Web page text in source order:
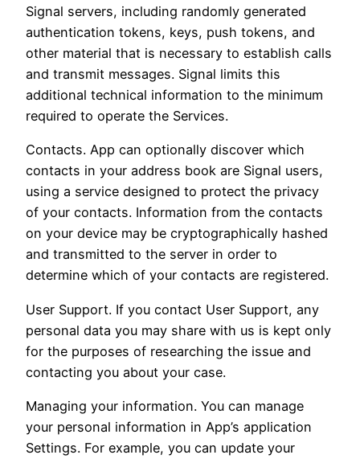
Signal servers, including randomly generated
authentication tokens, keys, push tokens, and
other material that is necessary to establish calls
and transmit messages. Signal limits this
additional technical information to the minimum
required to operate the Services.
Contacts. App can optionally discover which
contacts in your address book are Signal users,
using a service designed to protect the privacy
of your contacts. Information from the contacts
on your device may be cryptographically hashed
and transmitted to the server in order to
determine which of your contacts are registered.
User Support. If you contact User Support, any
personal data you may share with us is kept only
for the purposes of researching the issue and
contacting you about your case.
Managing your information. You can manage
your personal information in App’s application
Settings. For example, you can update your